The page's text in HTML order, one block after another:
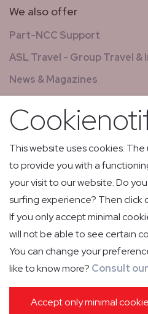
We also offer
Part-NCC Support
ASL Travel - Group Travel &
News & Magazines
All jobs
Relay flights
Low Volume Express Cargo
PRIVACY POLICY
GENERAL
PASSENGER
This website uses cookies.
to provide you with a
your visit to our website. Do
surfing experience? Then click
If you only accept minimal
will not be able to see certain
You can change your
like to know more? Consult
Accept only minimal